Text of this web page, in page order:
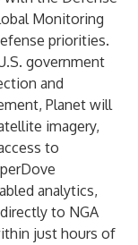
Monitoring
priorities.
government
and
Planet will
imagery,
to
analytics,
to NGA
just hours of